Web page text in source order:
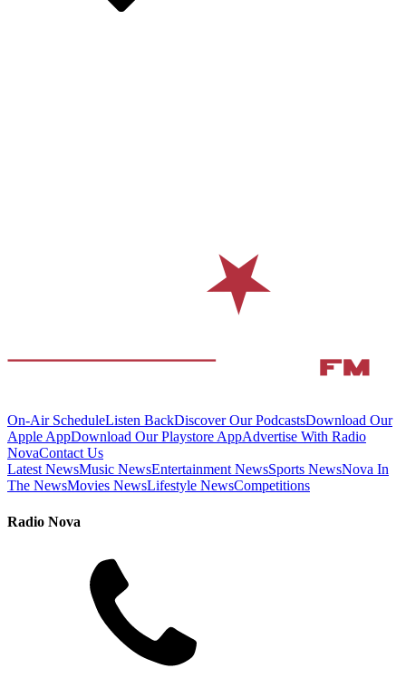
On-Air ScheduleListen BackDiscover Our PodcastsDownload Our
Apple AppDownload Our Playstore AppAdvertise With Radio
NovaContact Us
Latest NewsMusic NewsEntertainment NewsSports NewsNova In
The NewsMovies NewsLifestyle NewsCompetitions
Radio Nova